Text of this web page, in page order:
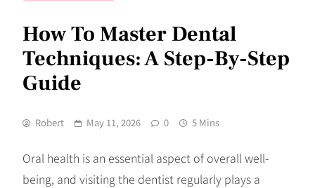
How To Master Dental
Techniques: A Step-By-Step
Guide
Robert May 11, 2026 0 5 Mins
Oral health is an essential aspect of overall well-
being, and visiting the dentist regularly plays a